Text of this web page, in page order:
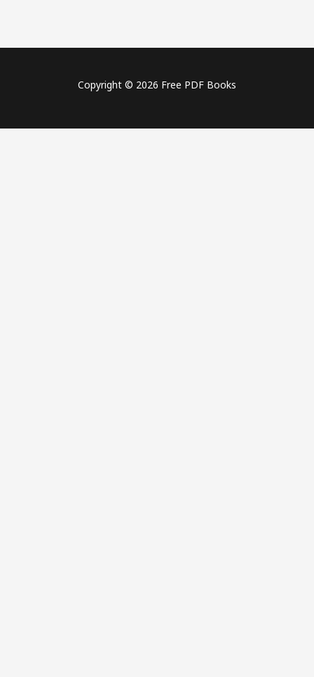
Copyright © 2026 Free PDF Books